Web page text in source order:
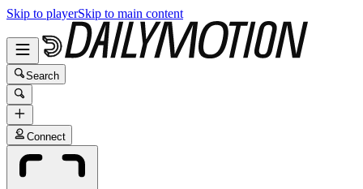
Skip to playerSkip to main content
Search
Connect